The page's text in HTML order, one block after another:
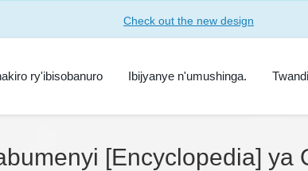
Check out the new design
ry'ibisobanuro Ibijyanye n'umushinga.
[Encyclopedia] ya